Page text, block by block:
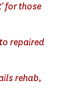
for those
repaired
rehab,